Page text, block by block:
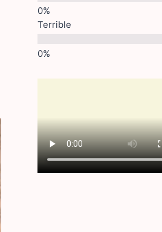
Terrible